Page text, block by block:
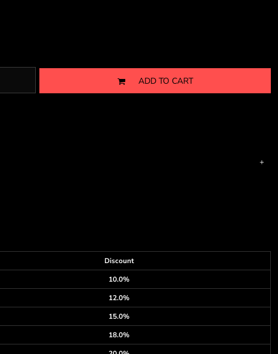
ADD TO CART
Discount
10.0%
12.0%
15.0%
18.0%